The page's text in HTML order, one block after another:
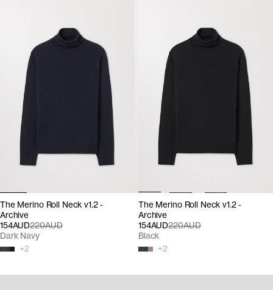
The Merino Roll Neck v1.2 -
Archive
154AUD220AUD
+2
Dark Navy
The Merino Roll Neck v1.2 -
Archive
154AUD220AUD
+2
Black